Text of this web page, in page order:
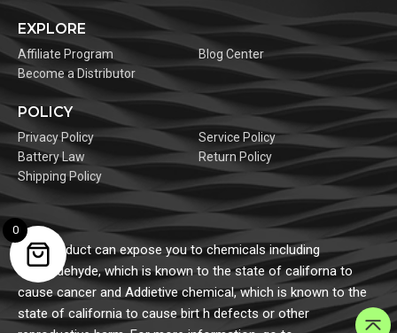
EXPLORE
Affiliate Program
Blog Center
Become a Distributor
POLICY
Privacy Policy
Service Policy
Battery Law
Return Policy
Shipping Policy
This product can expose you to chemicals including
formaldehyde, which is known to the state of californa to
cause cancer and Addietive chemical, which is known to the
state of california to cause birt h defects or other
0